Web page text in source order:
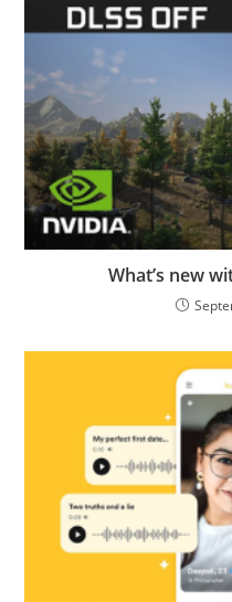
What’s new